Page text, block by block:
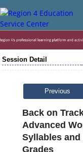
Session Detail
Previous
Back on
Advanced
Syllables
Grades